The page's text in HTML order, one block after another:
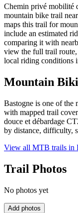
Chemin privé mobilité
mountain bike trail
maps this trail for
include an estimated
comparing it with
view the full trail route,
local riding conditions
Mountain
Bastogne is one of
with mapped trail
douce et débardage
by distance, difficulty,
View all MTB trails in
Trail Photos
No photos yet
Add photos